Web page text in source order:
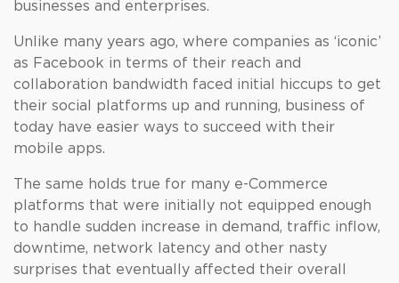
businesses and enterprises.
Unlike many years ago, where companies as ‘iconic’
as Facebook in terms of their reach and
collaboration bandwidth faced initial hiccups to get
their social platforms up and running, business of
today have easier ways to succeed with their
mobile apps.
The same holds true for many e-Commerce
platforms that were initially not equipped enough
to handle sudden increase in demand, traffic inflow,
downtime, network latency and other nasty
surprises that eventually affected their overall